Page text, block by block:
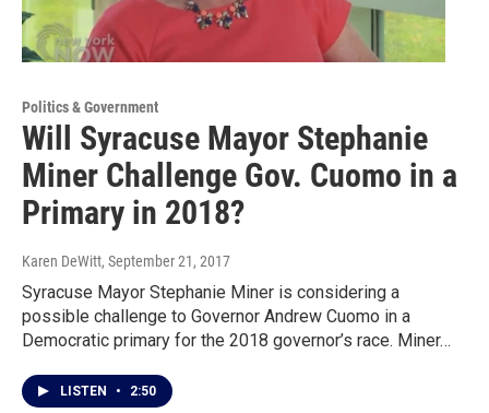
Politics & Government
Will Syracuse Mayor Stephanie
Miner Challenge Gov. Cuomo in a
Primary in 2018?
Karen DeWitt, September 21, 2017
Syracuse Mayor Stephanie Miner is considering a
possible challenge to Governor Andrew Cuomo in a
Democratic primary for the 2018 governor’s race. Miner…
LISTEN • 2:50